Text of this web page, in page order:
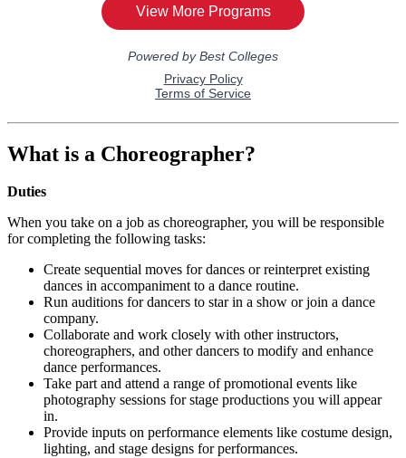
What is a Choreographer?
Duties
When you take on a job as choreographer, you will be responsible
for completing the following tasks:
Create sequential moves for dances or reinterpret existing
dances in accompaniment to a dance routine.
Run auditions for dancers to star in a show or join a dance
company.
Collaborate and work closely with other instructors,
choreographers, and other dancers to modify and enhance
dance performances.
Take part and attend a range of promotional events like
photography sessions for stage productions you will appear
in.
Provide inputs on performance elements like costume design,
lighting, and stage designs for performances.